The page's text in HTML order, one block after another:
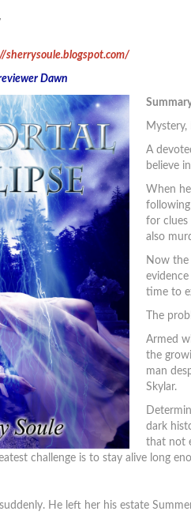
sherrysoule.blogspot.com/
Dawn
A
believe
When
following
for clues
also
Now the
time to
The
Armed
the
man
Skylar.
dark
that not
challenge is to stay alive long
suddenly. He left her his estate